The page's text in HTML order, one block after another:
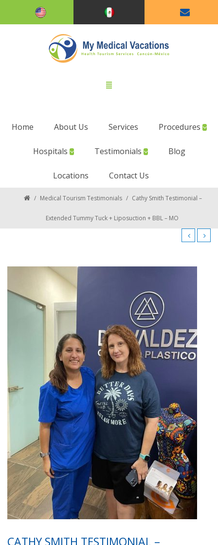
Home About Us Services Procedures
Hospitals Testimonials Blog
Locations Contact Us
/ Medical Tourism Testimonials / Cathy Smith Testimonial –
Extended Tummy Tuck + Liposuction + BBL – MO
CATHY SMITH TESTIMONIAL –